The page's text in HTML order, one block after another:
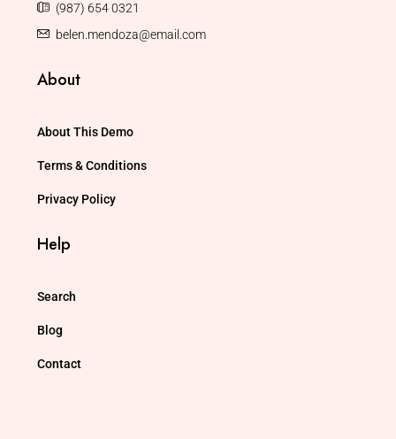
(987) 654 0321
belen.mendoza@email.com
About
About This Demo
Terms & Conditions
Privacy Policy
Help
Search
Blog
Contact